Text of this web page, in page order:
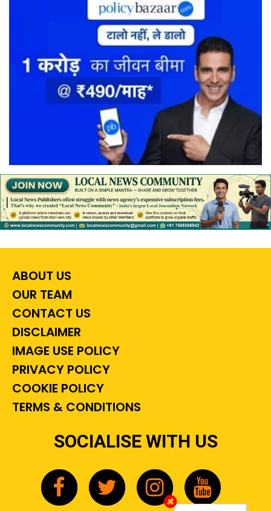
ABOUT US
OUR TEAM
CONTACT US
DISCLAIMER
IMAGE USE POLICY
PRIVACY POLICY
COOKIE POLICY
TERMS & CONDITIONS
SOCIALISE WITH US